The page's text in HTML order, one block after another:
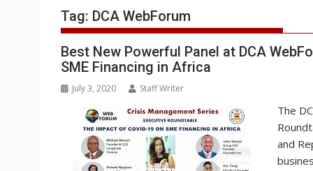
Tag: DCA WebForum
Best New Powerful Panel at DCA
SME Financing in Africa
July 3, 2020 Staff Writer
The
and